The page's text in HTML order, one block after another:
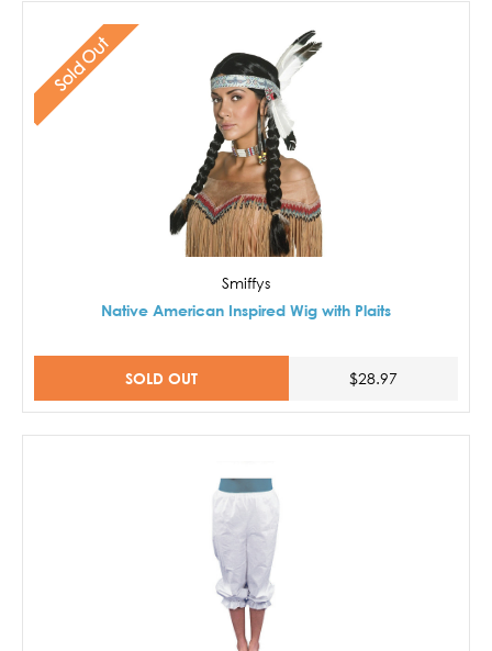
Sold Out
Smiffys
Native American Inspired Wig with Plaits
SOLD OUT $28.97